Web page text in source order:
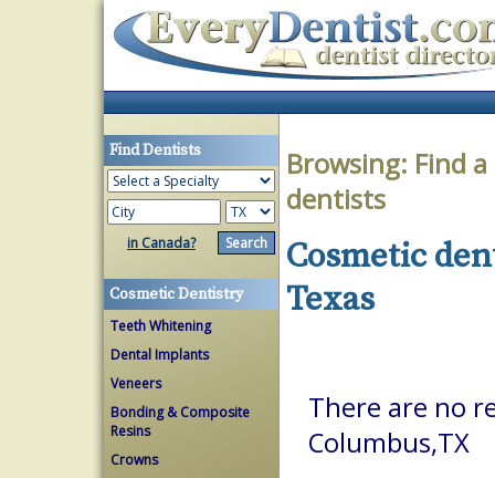
Find Dentists
in Canada?
Cosmetic Dentistry
Teeth Whitening
Dental Implants
Veneers
Bonding & Composite
Resins
Crowns
Browsing: Find
dentists
Cosmetic
Texas
There are no
Columbus,TX